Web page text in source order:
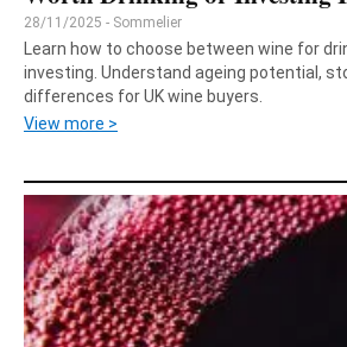
28/11/2025 - Sommelier
Learn how to choose between wine for
investing. Understand ageing potential,
differences for UK wine buyers.
View more >